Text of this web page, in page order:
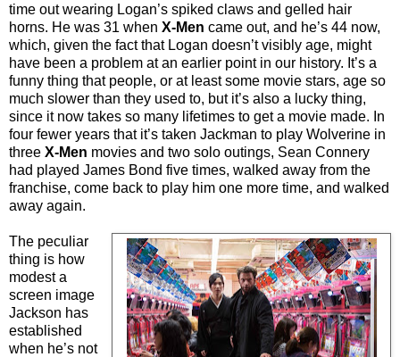
time out wearing Logan’s spiked claws and gelled hair
horns. He was 31 when X-Men came out, and he’s 44 now,
which, given the fact that Logan doesn’t visibly age, might
have been a problem at an earlier point in our history. It’s a
funny thing that people, or at least some movie stars, age so
much slower than they used to, but it’s also a lucky thing,
since it now takes so many lifetimes to get a movie made. In
four fewer years that it’s taken Jackman to play Wolverine in
three X-Men movies and two solo outings, Sean Connery
had played James Bond five times, walked away from the
franchise, come back to play him one more time, and walked
away again.
The peculiar
thing is how
modest a
screen image
Jackson has
established
when he’s not